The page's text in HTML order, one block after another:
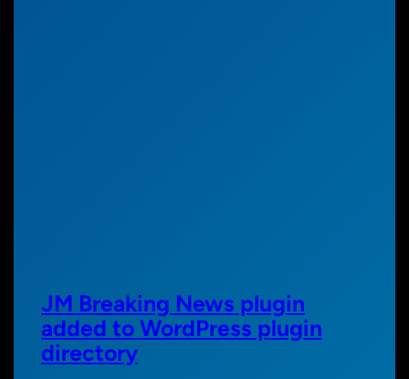
JM Breaking News plugin
added to WordPress plugin
directory